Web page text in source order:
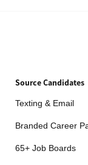
Source Candidates
Texting & Email
Branded Career
65+ Job Boards